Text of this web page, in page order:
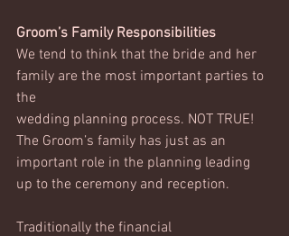
Groom’s Family Responsibilities
We tend to think that the bride and her
family are the most important parties to
the
wedding planning process. NOT TRUE!
The Groom’s family has just as an
important role in the planning leading
up to the ceremony and reception.
Traditionally the financial